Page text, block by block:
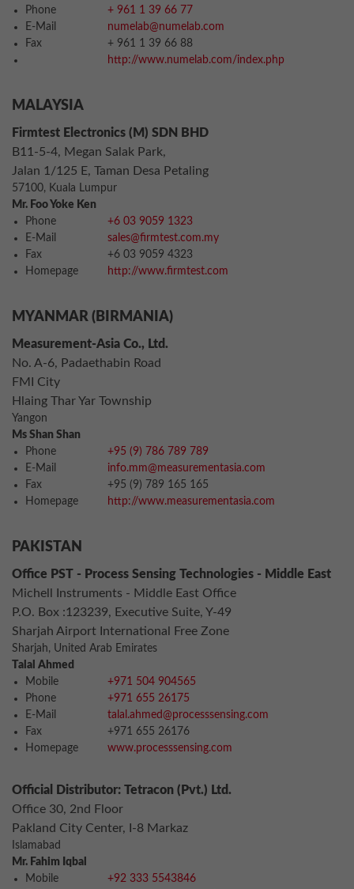
Phone
+ 961 1 39 66 77
E-Mail
numelab@numelab.com
Fax
+ 961 1 39 66 88
http://www.numelab.com/index.php
MALAYSIA
Firmtest Electronics (M) SDN BHD
B11-5-4, Megan Salak Park,
Jalan 1/125 E, Taman Desa Petaling
57100, Kuala Lumpur
Mr. Foo Yoke Ken
Phone
+6 03 9059 1323
E-Mail
sales@firmtest.com.my
Fax
+6 03 9059 4323
Homepage
http://www.firmtest.com
MYANMAR (BIRMANIA)
Measurement-Asia Co., Ltd.
No. A-6, Padaethabin Road
FMI City
Hlaing Thar Yar Township
Yangon
Ms Shan Shan
Phone
+95 (9) 786 789 789
E-Mail
info.mm@measurementasia.com
Fax
+95 (9) 789 165 165
Homepage
http://www.measurementasia.com
PAKISTAN
Office PST - Process Sensing Technologies - Middle East
Michell Instruments - Middle East Office
P.O. Box :123239, Executive Suite, Y-49
Sharjah Airport International Free Zone
Sharjah, United Arab Emirates
Talal Ahmed
Mobile
+971 504 904565
Phone
+971 655 26175
E-Mail
talal.ahmed@processsensing.com
Fax
+971 655 26176
Homepage
www.processsensing.com
Official Distributor: Tetracon (Pvt.) Ltd.
Office 30, 2nd Floor
Pakland City Center, I-8 Markaz
Islamabad
Mr. Fahim Iqbal
Mobile
+92 333 5543846